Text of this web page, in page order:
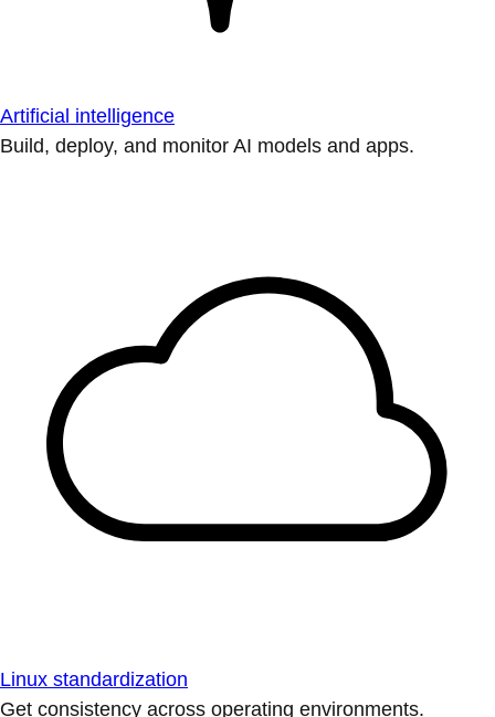
Artificial intelligence
Build, deploy, and monitor AI models and apps.
Linux standardization
Get consistency across operating environments.